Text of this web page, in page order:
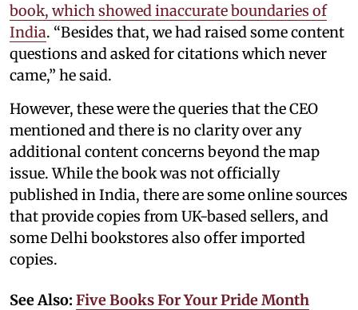
book, which showed inaccurate boundaries of
India. “Besides that, we had raised some content
questions and asked for citations which never
came,” he said.
However, these were the queries that the CEO
mentioned and there is no clarity over any
additional content concerns beyond the map
issue. While the book was not officially
published in India, there are some online sources
that provide copies from UK-based sellers, and
some Delhi bookstores also offer imported
copies.
See Also: Five Books For Your Pride Month